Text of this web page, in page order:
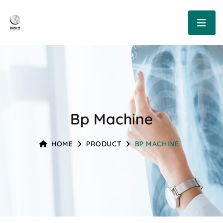
Bp Machine
HOME PRODUCT BP MACHINE